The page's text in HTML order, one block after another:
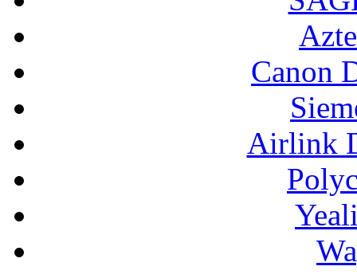
Canon
Airlink